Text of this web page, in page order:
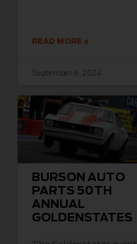
READ MORE »
September 6, 2024
BURSON AUTO
PARTS 50TH
ANNUAL
GOLDENSTATES